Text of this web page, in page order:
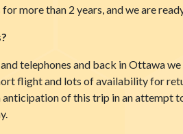
more than 2 years, and we are
telephones and back in Ottawa
flight and lots of availability for
anticipation of this trip in an attempt